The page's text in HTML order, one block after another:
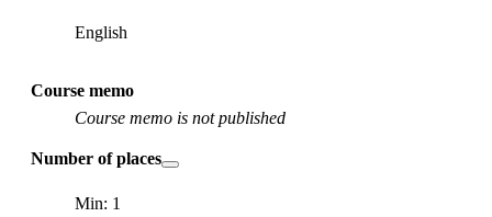
English
Course memo
Course memo is not published
Number of places
Min: 1